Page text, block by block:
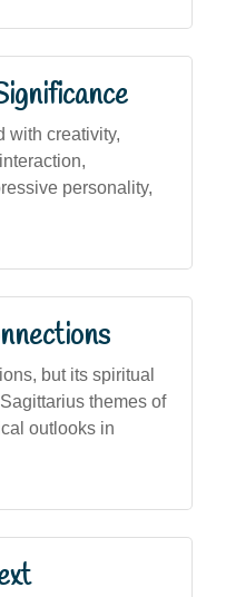
with creativity,
personality,
but its spiritual
themes of
outlooks in